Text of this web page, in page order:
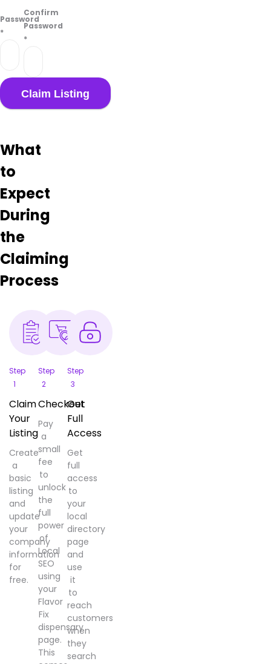
Password
*
Confirm
Password
*
What
to
Expect
During
the
Claiming
Process
Step
1
Claim
Your
Listing
Create
a
basic
listing
and
update
your
company
information
for
free.
Step
2
Checkout
Pay
a
small
fee
to
unlock
the
full
power
of
Local
SEO
using
your
Flavor
Fix
dispensary
page.
This
Step
3
Get
Full
Access
Get
full
access
to
your
local
directory
page
and
use
it
to
reach
customers
when
they
search